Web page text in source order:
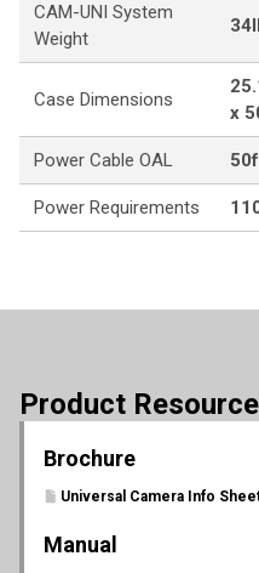
CAM-UNI System
Weight
Case Dimensions
x
Power Cable OAL
Power Requirements
Product
Brochure
Universal Camera Info
Manual